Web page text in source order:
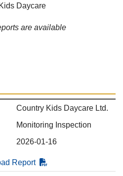
Daycare
are available
Country Kids Daycare Ltd.
Monitoring Inspection
2026-01-16
Report